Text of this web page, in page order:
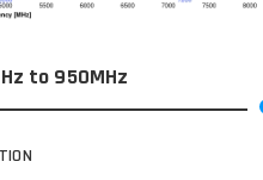
to 950MHz